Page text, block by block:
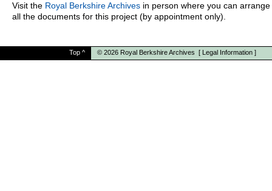
Visit the Royal Berkshire Archives in person where you can
all the documents for this project (by appointment only).
Top ^ © 2026 Royal Berkshire Archives [ Legal Information ]